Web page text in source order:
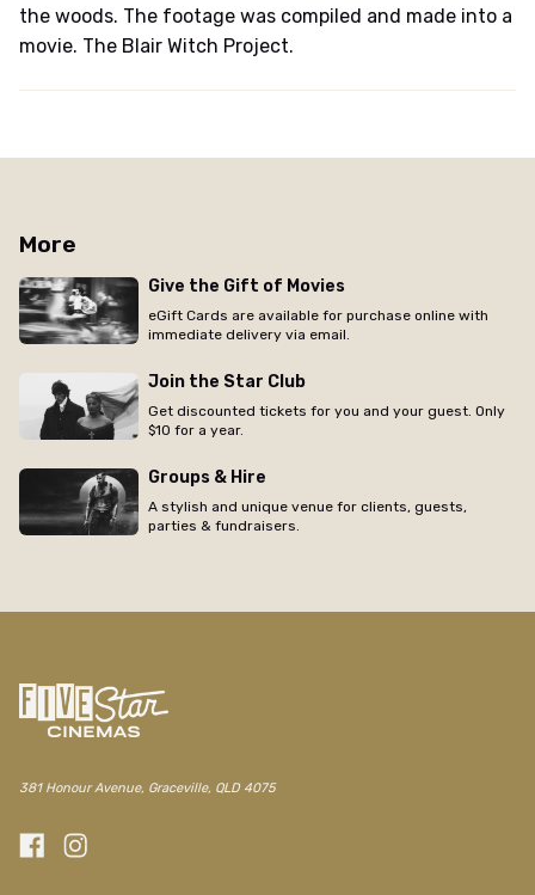
the woods. The footage was compiled and made into a
movie. The Blair Witch Project.
More
Give the Gift of Movies
eGift Cards are available for purchase online with
immediate delivery via email.
Join the Star Club
Get discounted tickets for you and your guest. Only
$10 for a year.
Groups & Hire
A stylish and unique venue for clients, guests,
parties & fundraisers.
381 Honour Avenue, Graceville, QLD 4075